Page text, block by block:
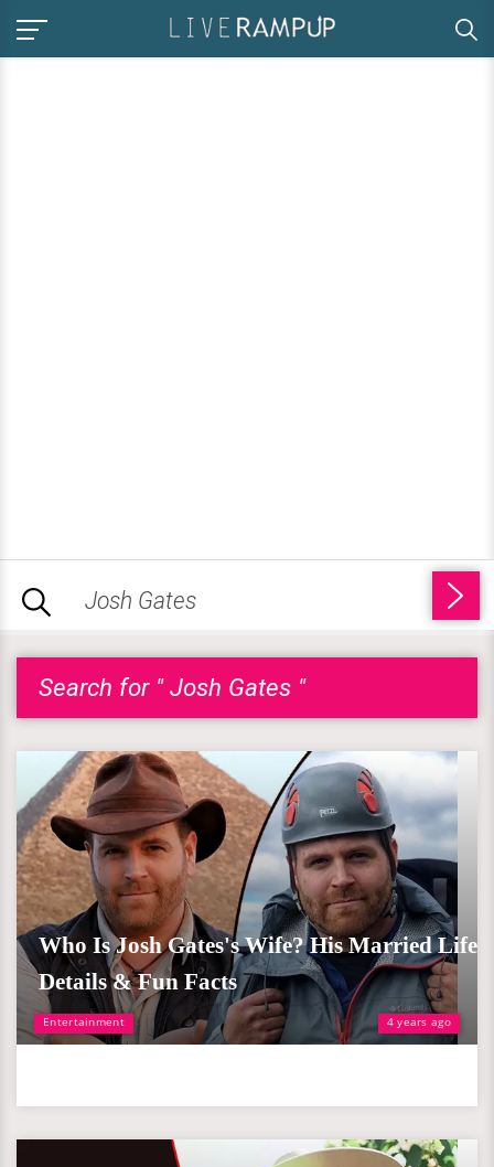
Search for " Josh Gates "
Entertainment 4 years ago
Who Is Josh Gates's Wife? His Married Life
Details & Fun Facts